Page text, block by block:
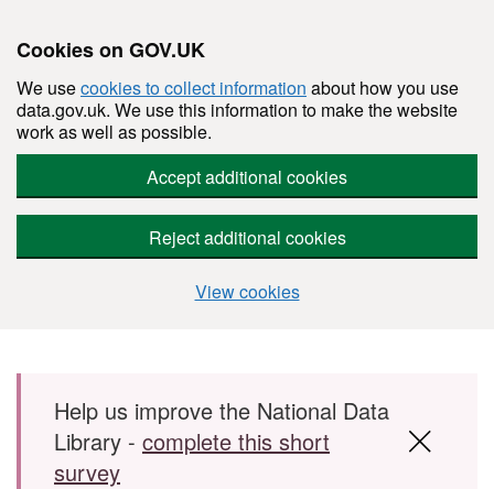
Cookies on GOV.UK
We usecookies to collect information about how you use
data.gov.uk. We use this information to make the website
work as well as possible.
Accept additional cookies
Reject additional cookies
View cookies
Skip to main content
Help us improve the National Data
Library - complete this short
survey